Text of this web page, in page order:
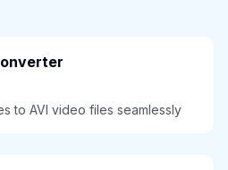
to AVI video files seamlessly